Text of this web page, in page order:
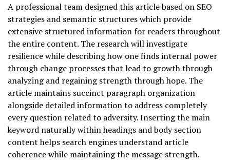
A professional team designed this article based on SEO
strategies and semantic structures which provide
extensive structured information for readers throughout
the entire content. The research will investigate
resilience while describing how one finds internal power
through change processes that lead to growth through
analyzing and regaining strength through hope. The
article maintains succinct paragraph organization
alongside detailed information to address completely
every question related to adversity. Inserting the main
keyword naturally within headings and body section
content helps search engines understand article
coherence while maintaining the message strength.